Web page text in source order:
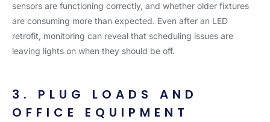
sensors are functioning correctly, and whether older fixtures
are consuming more than expected. Even after an LED
retrofit, monitoring can reveal that scheduling issues are
leaving lights on when they should be off.
3. PLUG LOADS AND
OFFICE EQUIPMENT